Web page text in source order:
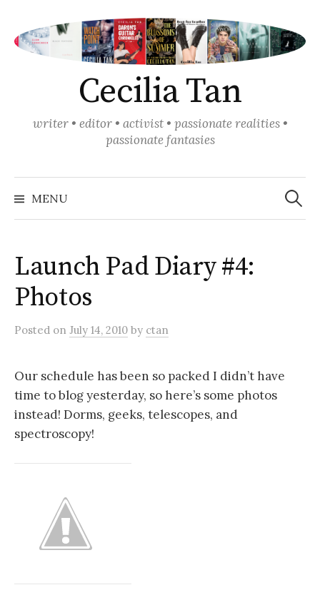
content
Cecilia Tan
writer • editor • activist • passionate realities •
passionate fantasies
MENU
Search
for:
Launch Pad Diary #4:
Photos
Posted on July 14, 2010 by ctan
Our schedule has been so packed I didn’t have
time to blog yesterday, so here’s some photos
instead! Dorms, geeks, telescopes, and
spectroscopy!